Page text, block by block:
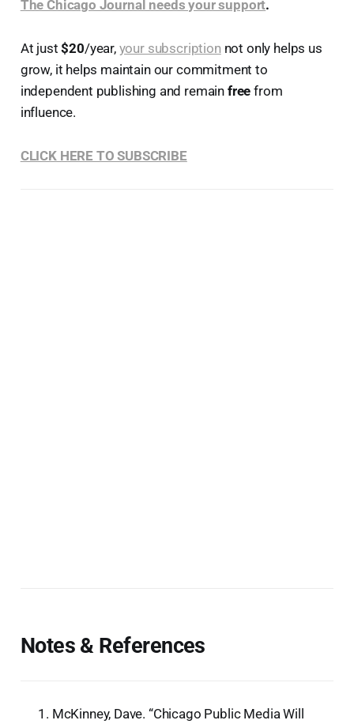
The Chicago Journal needs your support.
At just$20/year, your subscriptionnot only helps us
grow, it helps maintain our commitment to
independent publishing and remain free from
influence.
CLICK HERE TO SUBSCRIBE
Notes & References
McKinney, Dave. “Chicago Public Media Will